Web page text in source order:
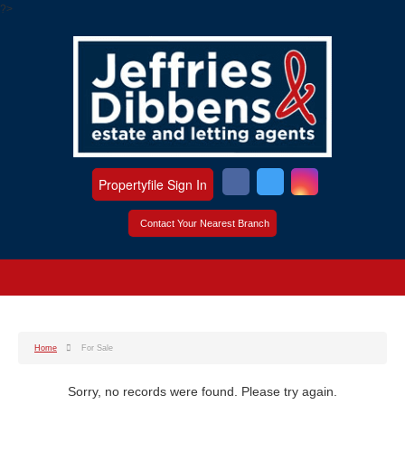
?>
Contact Your Nearest Branch
Propertyfile Sign In
Home For Sale
Sorry, no records were found. Please try again.